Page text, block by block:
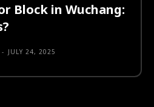
Block in Wuchang:
- JULY 24, 2025